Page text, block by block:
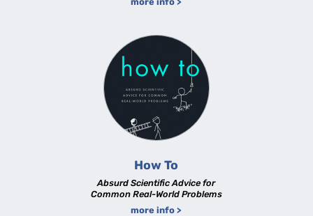
How To
Absurd Scientific Advice for
Common Real-World Problems
more info >